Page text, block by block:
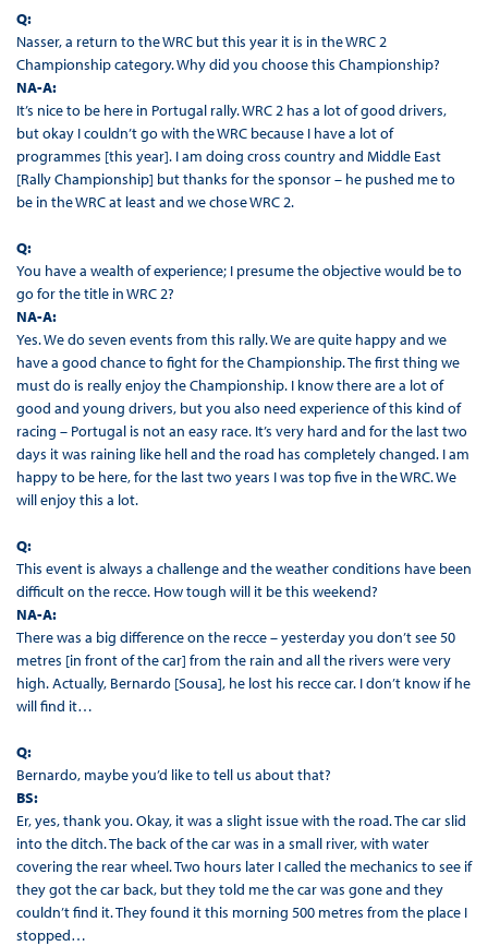
Q:
Nasser, a return to the WRC but this year it is in the WRC 2
Championship category. Why did you choose this Championship?
NA-A:
It’s nice to be here in Portugal rally. WRC 2 has a lot of good drivers,
but okay I couldn’t go with the WRC because I have a lot of
programmes [this year]. I am doing cross country and Middle East
[Rally Championship] but thanks for the sponsor – he pushed me to
be in the WRC at least and we chose WRC 2.
Q:
You have a wealth of experience; I presume the objective would be to
go for the title in WRC 2?
NA-A:
Yes. We do seven events from this rally. We are quite happy and we
have a good chance to fight for the Championship. The first thing we
must do is really enjoy the Championship. I know there are a lot of
good and young drivers, but you also need experience of this kind of
racing – Portugal is not an easy race. It’s very hard and for the last two
days it was raining like hell and the road has completely changed. I am
happy to be here, for the last two years I was top five in the WRC. We
will enjoy this a lot.
Q:
This event is always a challenge and the weather conditions have been
difficult on the recce. How tough will it be this weekend?
NA-A:
There was a big difference on the recce – yesterday you don’t see 50
metres [in front of the car] from the rain and all the rivers were very
high. Actually, Bernardo [Sousa], he lost his recce car. I don’t know if he
will find it…
Q:
Bernardo, maybe you’d like to tell us about that?
BS:
Er, yes, thank you. Okay, it was a slight issue with the road. The car slid
into the ditch. The back of the car was in a small river, with water
covering the rear wheel. Two hours later I called the mechanics to see if
they got the car back, but they told me the car was gone and they
couldn’t find it. They found it this morning 500 metres from the place I
stopped…